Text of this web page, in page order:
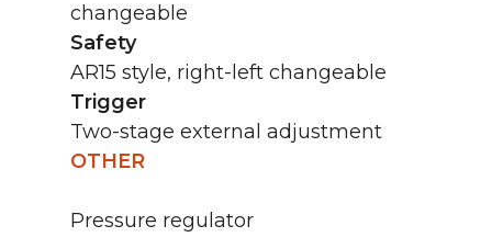
changeable
Safety
AR15 style, right-left changeable
Trigger
Two-stage external adjustment
OTHER
Pressure regulator